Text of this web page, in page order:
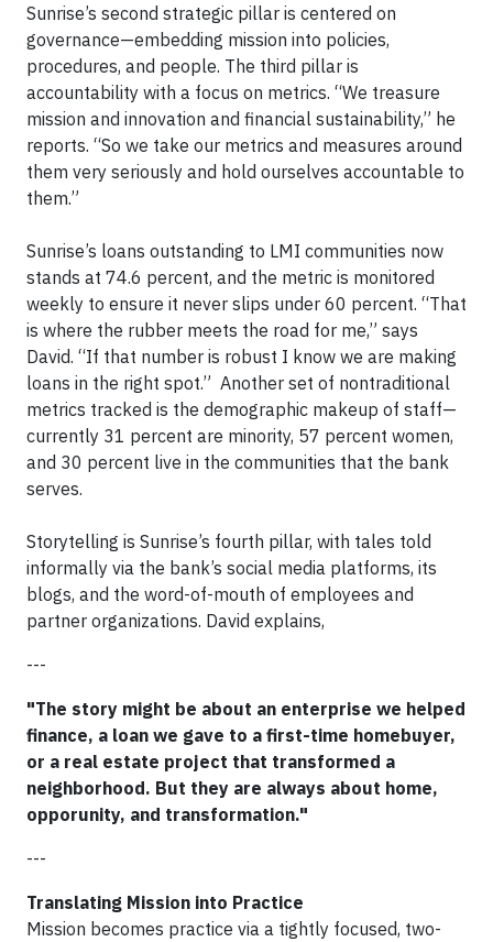
Sunrise’s second strategic pillar is centered on
governance—embedding mission into policies,
procedures, and people. The third pillar is
accountability with a focus on metrics. “We treasure
mission and innovation and financial sustainability,” he
reports. “So we take our metrics and measures around
them very seriously and hold ourselves accountable to
them.”
Sunrise’s loans outstanding to LMI communities now
stands at 74.6 percent, and the metric is monitored
weekly to ensure it never slips under 60 percent. “That
is where the rubber meets the road for me,” says
David. “If that number is robust I know we are making
loans in the right spot.” Another set of nontraditional
metrics tracked is the demographic makeup of staff—
currently 31 percent are minority, 57 percent women,
and 30 percent live in the communities that the bank
serves.
​Storytelling is Sunrise’s fourth pillar, with tales told
informally via the bank’s social media platforms, its
blogs, and the word-of-mouth of employees and
partner organizations. David explains,
---
"The story might be about an enterprise we helped
finance, a loan we gave to a first-time homebuyer,
or a real estate project that transformed a
neighborhood. But they are always about home,
opporunity, and transformation."
---
Translating Mission into Practice
Mission becomes practice via a tightly focused, two-